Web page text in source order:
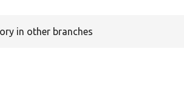
in other branches